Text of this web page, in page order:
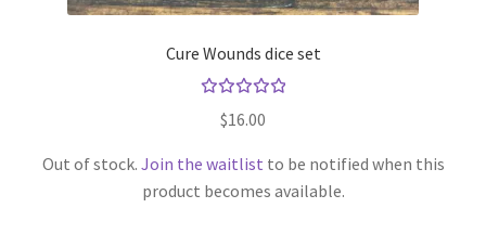
Cure Wounds dice set
5.00
of 5
$16.00
Out of stock. Join the waitlist to be notified when this
product becomes available.